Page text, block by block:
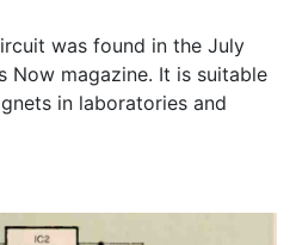
was found in the July
Now magazine. It is suitable
in laboratories and